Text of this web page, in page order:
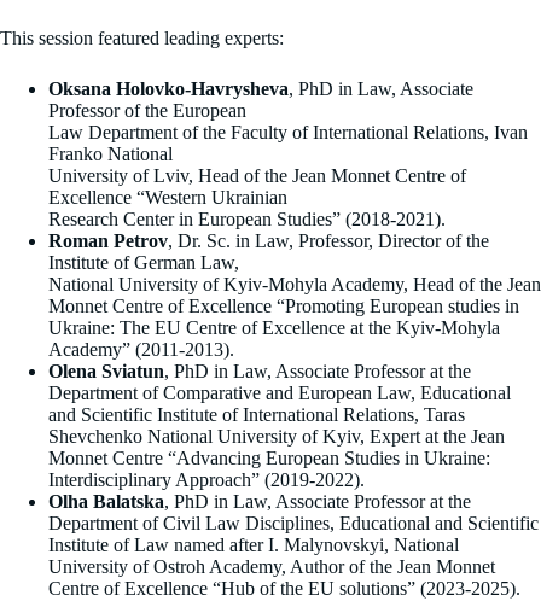
This session featured leading experts:
Oksana Holovko-Havrysheva, PhD in Law, Associate
Professor of the European
Law Department of the Faculty of International Relations, Ivan
Franko National
University of Lviv, Head of the Jean Monnet Centre of
Excellence “Western Ukrainian
Research Center in European Studies” (2018-2021).
Roman Petrov, Dr. Sc. in Law, Professor, Director of the
Institute of German Law,
National University of Kyiv-Mohyla Academy, Head of the Jean
Monnet Centre of Excellence “Promoting European studies in
Ukraine: The EU Centre of Excellence at the Kyiv-Mohyla
Academy” (2011-2013).
Olena Sviatun, PhD in Law, Associate Professor at the
Department of Comparative and European Law, Educational
and Scientific Institute of International Relations, Taras
Shevchenko National University of Kyiv, Expert at the Jean
Monnet Centre “Advancing European Studies in Ukraine:
Interdisciplinary Approach” (2019-2022).
Olha Balatska, PhD in Law, Associate Professor at the
Department of Civil Law Disciplines, Educational and Scientific
Institute of Law named after I. Malynovskyi, National
University of Ostroh Academy, Author of the Jean Monnet
Centre of Excellence “Hub of the EU solutions” (2023-2025).